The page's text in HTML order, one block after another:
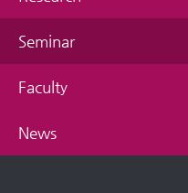
Seminar
Faculty
News